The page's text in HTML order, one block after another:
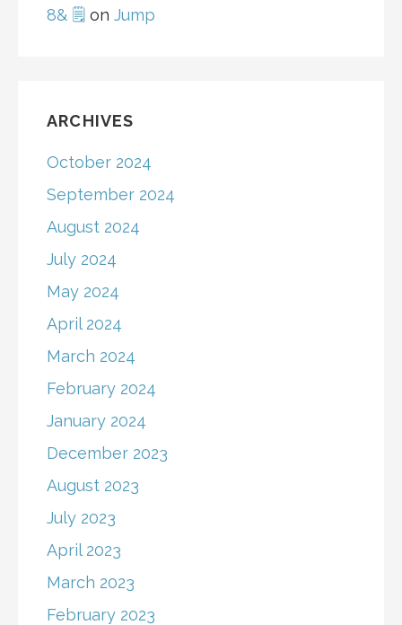
8& 🗒 on Jump
ARCHIVES
October 2024
September 2024
August 2024
July 2024
May 2024
April 2024
March 2024
February 2024
January 2024
December 2023
August 2023
July 2023
April 2023
March 2023
February 2023